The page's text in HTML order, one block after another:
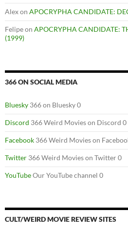
Alexon APOCRYPHA CANDIDATE:
Felipeon APOCRYPHA CANDIDATE:
(1999)
366 ON SOCIAL MEDIA
Bluesky 366 on Bluesky 0
Discord 366 Weird Movies on Discord 0
Facebook 366 Weird Movies on
Twitter 366 Weird Movies on Twitter 0
YouTubeOur YouTube channel 0
CULT/WEIRD MOVIE REVIEW SITES